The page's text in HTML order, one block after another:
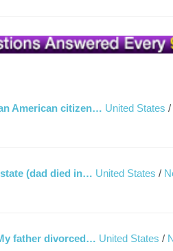
American citizen… United States /
(dad died in… United States /
father divorced… United States /